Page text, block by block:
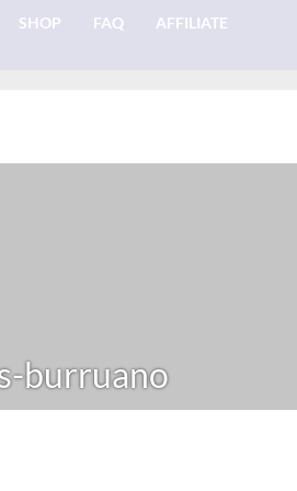
SHOP FAQ AFFILIATE
burruano